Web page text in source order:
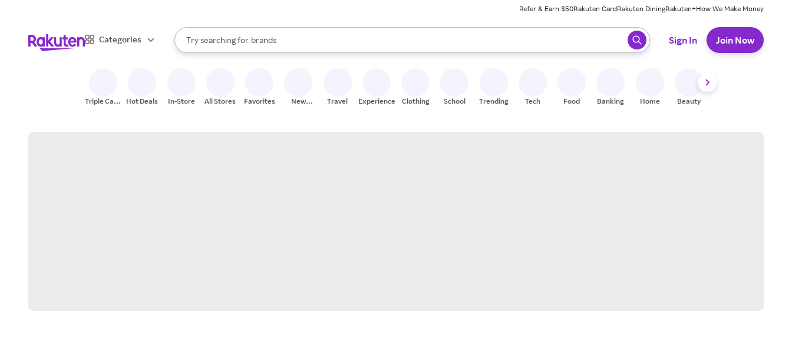
Refer & Earn $50Rakuten CardRakuten DiningRakuten+How We Make Money
Categories
Search Rakuten
Try searching for
stores
brands
groceries
When autocomplete results are available, use the up and down arrow keys to review results. When ready, press enter to select.
Sign In Join Now
Triple Cash
Hot Deals In-Store All Stores Favorites
New
Travel Experiences Clothing School Trending Tech Food Banking Home Beauty